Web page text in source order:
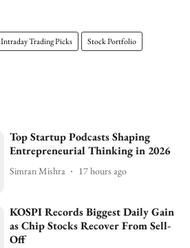
Intraday Trading Picks Stock Portfolio
Top Startup Podcasts Shaping
Entrepreneurial Thinking in 2026
Simran Mishra 17 hours ago
KOSPI Records Biggest Daily Gain
as Chip Stocks Recover From Sell-
Off